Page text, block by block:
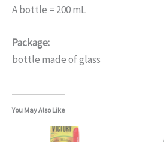
A bottle = 200 mL
Package:
bottle made of glass
You May Also Like